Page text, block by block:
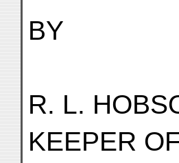
BY
R. L.
KEEPER